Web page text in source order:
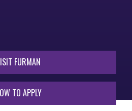
FURMAN
TO APPLY